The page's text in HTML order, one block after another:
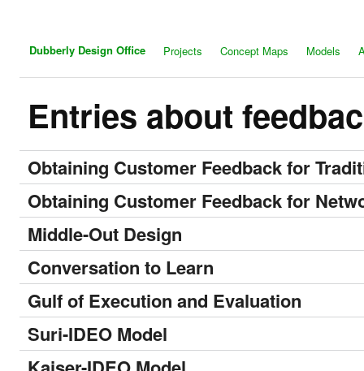
Dubberly Design Office Projects Concept Maps Models
Entries about
Obtaining Customer Feedback for
Obtaining Customer Feedback for
Middle-Out Design
Conversation to Learn
Gulf of Execution and Evaluation
Suri-IDEO Model